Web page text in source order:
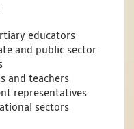
educators
and public sector
and teachers
representatives
sectors